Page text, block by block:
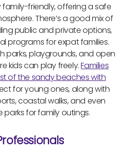
family-friendly, offering a safe
There’s a good mix of
public and private options,
programs for expat families.
parks, playgrounds, and open
kids can play freely.Families
of the sandy beaches with
for young ones, along with
coastal walks, and even
parks for family outings.